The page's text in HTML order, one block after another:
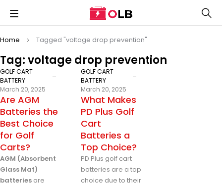
Tag: voltage drop prevention
Home Tagged "voltage drop prevention"
GOLF CART
BATTERY
March 20, 2025
Are AGM
Batteries the
Best Choice
for Golf
Carts?
AGM (Absorbent
Glass Mat)
batteries are
GOLF CART
BATTERY
March 20, 2025
What Makes
PD Plus Golf
Cart
Batteries a
Top Choice?
PD Plus golf cart
batteries are a top
choice due to their